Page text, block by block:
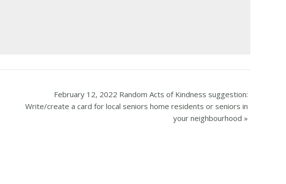
February 12, 2022 Random Acts of Kindness suggestion:
Write/create a card for local seniors home residents or seniors in
your neighbourhood »